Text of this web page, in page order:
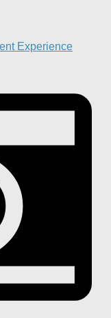
Experience